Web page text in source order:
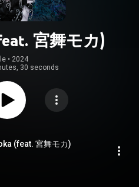
宮舞モカ)
• 2024
30 seconds
(feat. 宮舞モカ)